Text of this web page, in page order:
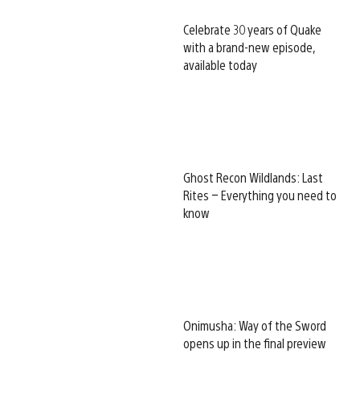
Celebrate 30 years of Quake
with a brand-new episode,
available today
Ghost Recon Wildlands: Last
Rites – Everything you need to
know
Onimusha: Way of the Sword
opens up in the final preview